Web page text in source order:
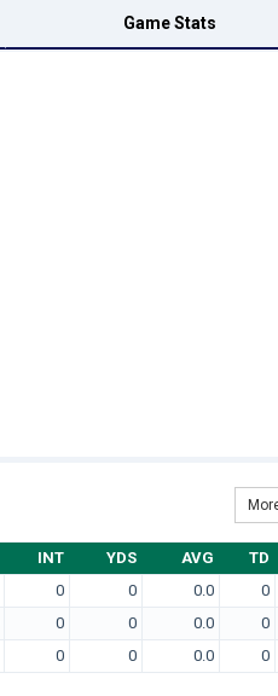
Game Stats
INT YDS AVG
TD
0 0 0.0
0
0 0 0.0
0
0 0 0.0 0